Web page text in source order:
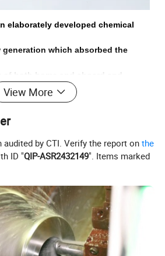
elaborately developed chemical
generation which absorbed the
of both home and aboard,and
defects of IH and CZ chemical
advantages of better anti-cavitation
performance, smooth operation
structures and various anti-
the requirements of different
is widely used.
View More
audited by CTI. Verify the report onthe
ID "QIP-ASR2432149". Items marked